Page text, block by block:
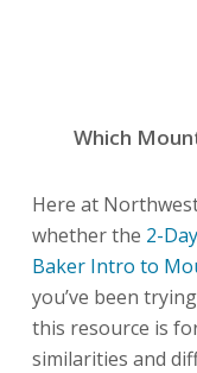
Which
Here at
whether the 2-
Baker Intro to
you’ve been
this resource is
similarities and